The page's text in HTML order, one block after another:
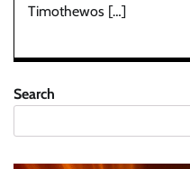
Timothewos […]
Search